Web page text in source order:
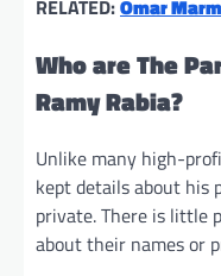
RELATED:Omar
Who are The
Ramy Rabia?
Unlike many high-
kept details about his
private. There is little
about their names or